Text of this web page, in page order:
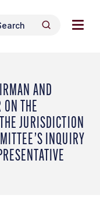
Search
for:
Search
AND
THE
JURISDICTION
INQUIRY